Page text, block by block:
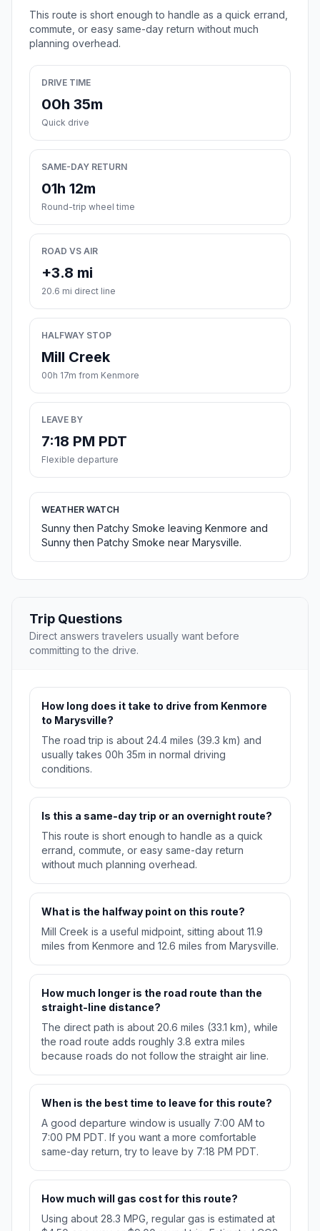
This route is short enough to handle as a quick errand,
commute, or easy same-day return without much
planning overhead.
DRIVE TIME
00h 35m
Quick drive
SAME-DAY RETURN
01h 12m
Round-trip wheel time
ROAD VS AIR
+3.8 mi
20.6 mi direct line
HALFWAY STOP
Mill Creek
00h 17m from Kenmore
LEAVE BY
7:18 PM PDT
Flexible departure
WEATHER WATCH
Sunny then Patchy Smoke leaving Kenmore and
Sunny then Patchy Smoke near Marysville.
Trip Questions
Direct answers travelers usually want before
committing to the drive.
How long does it take to drive from Kenmore
to Marysville?
The road trip is about 24.4 miles (39.3 km) and
usually takes 00h 35m in normal driving
conditions.
Is this a same-day trip or an overnight route?
This route is short enough to handle as a quick
errand, commute, or easy same-day return
without much planning overhead.
What is the halfway point on this route?
Mill Creek is a useful midpoint, sitting about 11.9
miles from Kenmore and 12.6 miles from Marysville.
How much longer is the road route than the
straight-line distance?
The direct path is about 20.6 miles (33.1 km), while
the road route adds roughly 3.8 extra miles
because roads do not follow the straight air line.
When is the best time to leave for this route?
A good departure window is usually 7:00 AM to
7:00 PM PDT. If you want a more comfortable
same-day return, try to leave by 7:18 PM PDT.
How much will gas cost for this route?
Using about 28.3 MPG, regular gas is estimated at